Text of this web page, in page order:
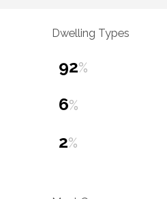
Dwelling Types
92%
6%
2%